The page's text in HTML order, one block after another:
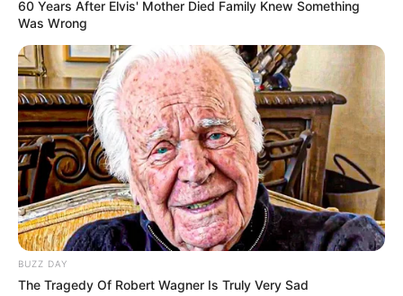
10 Meme Idol KPop
Ngegas yang Bikin Auto
Berantem
60 Years After Elvis' Mother Died Family Knew Something
Was Wrong
BUZZ DAY
The Tragedy Of Robert Wagner Is Truly Very Sad